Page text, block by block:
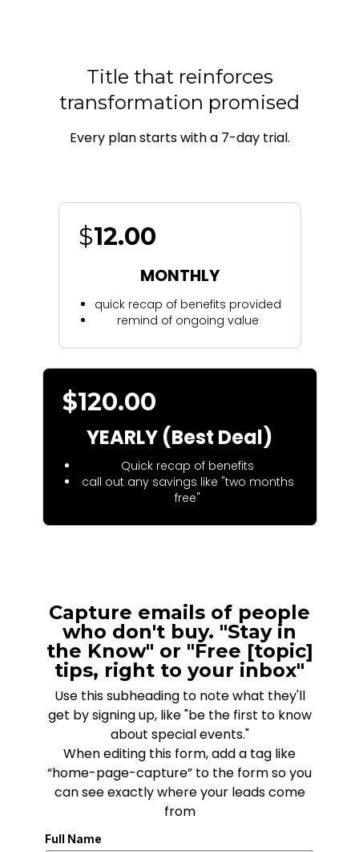
Title that reinforces
transformation promised
Every plan starts with a 7-day trial.
$12.00
MONTHLY
quick recap of benefits provided
remind of ongoing value
$120.00
YEARLY (Best Deal)
Quick recap of benefits
call out any savings like "two months
free"
Capture emails of people
who don't buy. "Stay in
the Know" or "Free [topic]
tips, right to your inbox"
Use this subheading to note what they'll
get by signing up, like "be the first to know
about special events."
When editing this form, add a tag like
“home-page-capture” to the form so you
can see exactly where your leads come
from
Full Name